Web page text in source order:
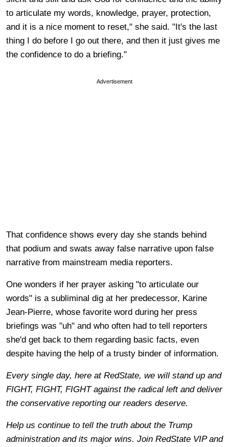
to articulate my words, knowledge, prayer, protection,
and it is a nice moment to reset," she said. "It's the last
thing I do before I go out there, and then it just gives me
the confidence to do a briefing."
Advertisement
That confidence shows every day she stands behind
that podium and swats away false narrative upon false
narrative from mainstream media reporters.
One wonders if her prayer asking "to articulate our
words" is a subliminal dig at her predecessor, Karine
Jean-Pierre, whose favorite word during her press
briefings was "uh" and who often had to tell reporters
she'd get back to them regarding basic facts, even
despite having the help of a trusty binder of information.
Every single day, here at RedState, we will stand up and
FIGHT, FIGHT, FIGHT against the radical left and deliver
the conservative reporting our readers deserve.
Help us continue to tell the truth about the Trump
administration and its major wins. Join RedState VIP and